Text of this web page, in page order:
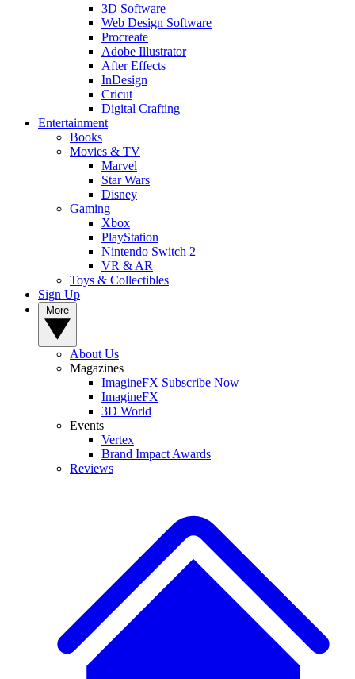
3D Software
Web Design Software
Procreate
Adobe Illustrator
After Effects
InDesign
Cricut
Digital Crafting
Entertainment
Books
Movies & TV
Marvel
Star Wars
Disney
Gaming
Xbox
PlayStation
Nintendo Switch 2
VR & AR
Toys & Collectibles
Sign Up
About Us
Magazines
ImagineFX Subscribe Now
ImagineFX
3D World
Events
Vertex
Brand Impact Awards
Reviews